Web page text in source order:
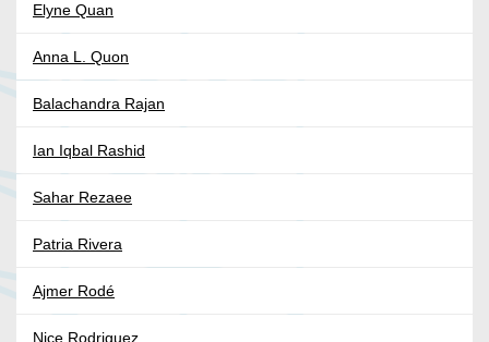
Elyne Quan
Anna L. Quon
Balachandra Rajan
Ian Iqbal Rashid
Sahar Rezaee
Patria Rivera
Ajmer Rodé
Nice Rodriguez